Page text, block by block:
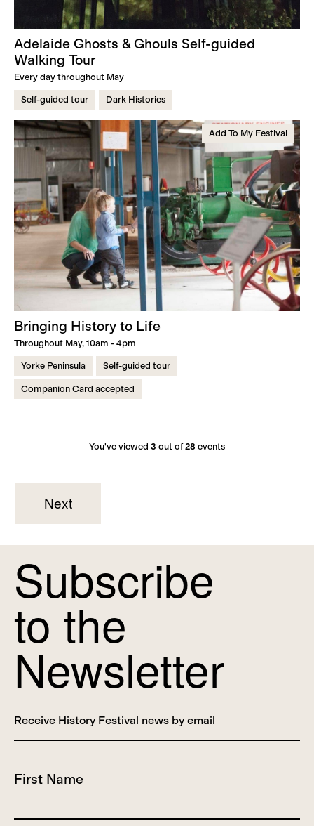
Adelaide Ghosts & Ghouls Self-guided
Walking Tour
Every day throughout May
Self-guided tour Dark Histories
Add To My Festival
Bringing History to Life
Throughout May, 10am - 4pm
Yorke Peninsula Self-guided tour
Companion Card accepted
You've viewed 3 out of28 events
Next
Subscribe
to the
Newsletter
Receive History Festival news by email